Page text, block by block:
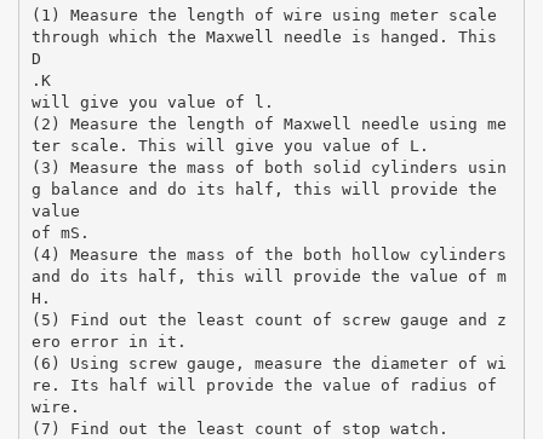
(1) Measure the length of wire using meter scale
through which the Maxwell needle is hanged. This
D
.K
will give you value of l.
(2) Measure the length of Maxwell needle using me
ter scale. This will give you value of L.
(3) Measure the mass of both solid cylinders usin
g balance and do its half, this will provide the
value
of mS.
(4) Measure the mass of the both hollow cylinders
and do its half, this will provide the value of m
H.
(5) Find out the least count of screw gauge and z
ero error in it.
(6) Using screw gauge, measure the diameter of wi
re. Its half will provide the value of radius of
wire.
(7) Find out the least count of stop watch.